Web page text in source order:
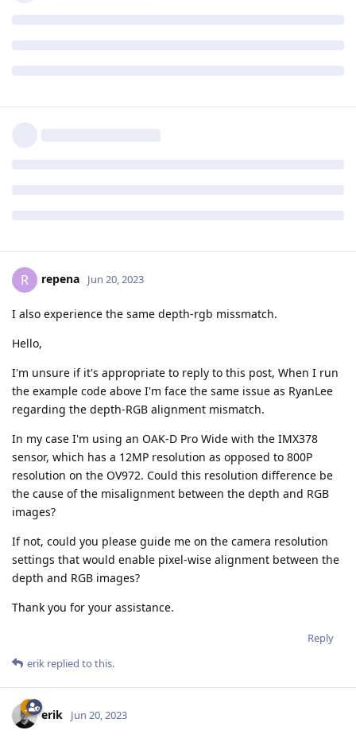
R repena Jun 20, 2023
I also experience the same depth-rgb missmatch.
Hello,
I'm unsure if it's appropriate to reply to this post, When I run
the example code above I'm face the same issue as RyanLee
regarding the depth-RGB alignment mismatch.
In my case I'm using an OAK-D Pro Wide with the IMX378
sensor, which has a 12MP resolution as opposed to 800P
resolution on the OV972. Could this resolution difference be
the cause of the misalignment between the depth and RGB
images?
If not, could you please guide me on the camera resolution
settings that would enable pixel-wise alignment between the
depth and RGB images?
Thank you for your assistance.
Reply
erik replied to this.
erik Jun 20, 2023